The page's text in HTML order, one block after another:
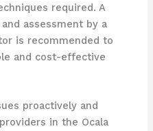
required. A
assessment by a
is recommended to
and cost-effective
proactively and
in the Ocala